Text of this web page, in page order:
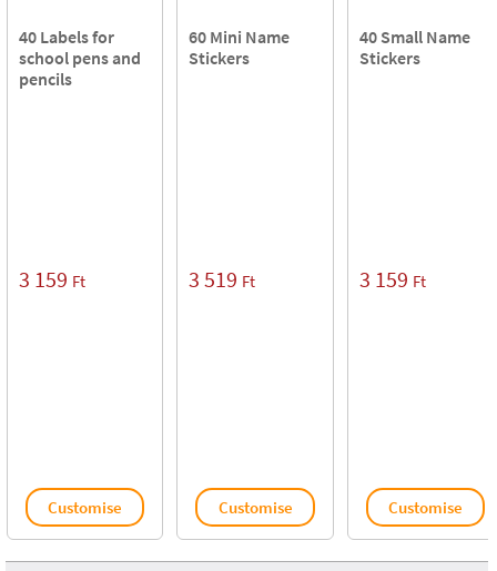
40 Labels for
school pens and
pencils
3 159 Ft
Customise
60 Mini Name
Stickers
3 519 Ft
Customise
40 Small Name
Stickers
3 159 Ft
Customise